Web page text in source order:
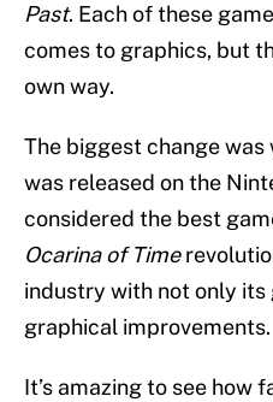
Past. Each of these
comes to graphics, but
own way.
The biggest change was
was released on the
considered the best
Ocarina of Time
industry with not only its
graphical improvements.
It’s amazing to see how